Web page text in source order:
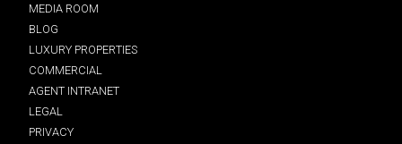
MEDIA ROOM
BLOG
LUXURY PROPERTIES
COMMERCIAL
AGENT INTRANET
LEGAL
PRIVACY